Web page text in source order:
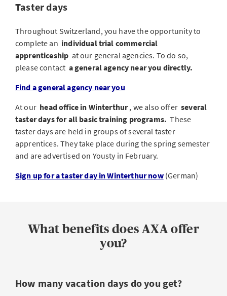
Taster days
Throughout Switzerland, you have the opportunity to
complete an individual trial commercial
apprenticeship at our general agencies. To do so,
please contact a general agency near you directly.
Find a general agency near you
At our head office in Winterthur, we also offer several
taster days for all basic training programs. These
taster days are held in groups of several taster
apprentices. They take place during the spring semester
and are advertised on Yousty in February.
Sign up for a taster day in Winterthur now(German)
What benefits does AXA offer
you?
How many vacation days do you get?